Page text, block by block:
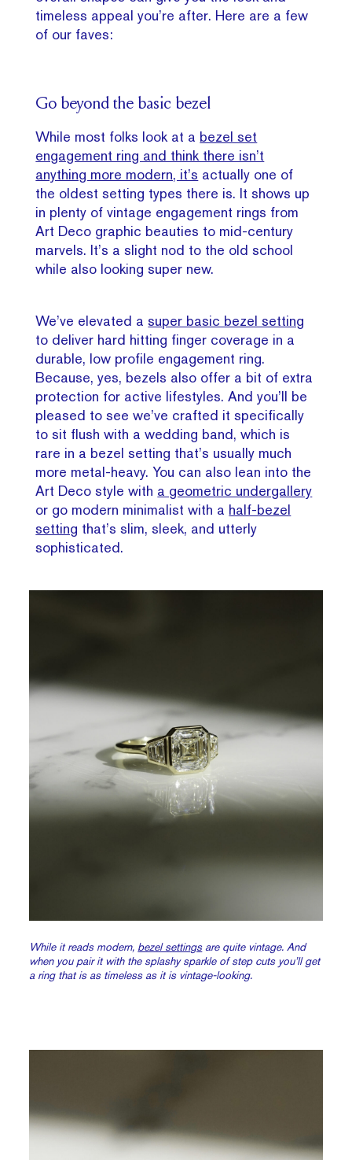
timeless appeal you’re after. Here are a few
of our faves:
Go beyond the basic bezel
While most folks look at a bezel set
engagement ring and think there isn’t
anything more modern, it’s actually one of
the oldest setting types there is. It shows up
in plenty of vintage engagement rings from
Art Deco graphic beauties to mid-century
marvels. It’s a slight nod to the old school
while also looking super new.
We’ve elevated asuper basic bezel setting
to deliver hard hitting finger coverage in a
durable, low profile engagement ring.
Because, yes, bezels also offer a bit of extra
protection for active lifestyles. And you’ll be
pleased to see we’ve crafted it specifically
to sit flush with a wedding band, which is
rare in a bezel setting that’s usually much
more metal-heavy. You can also lean into the
Art Deco style with a geometric undergallery
or go modern minimalist with a half-bezel
setting that’s slim, sleek, and utterly
sophisticated.
While it reads modern, bezel settingsare quite vintage. And
when you pair it with the splashy sparkle of step cuts you’ll get
a ring that is as timeless as it is vintage-looking.